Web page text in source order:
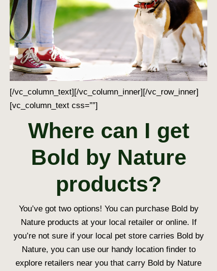
[/vc_column_text][/vc_column_inner][/vc_row_inner]
[vc_column_text css=””]
Where can I get
Bold by Nature
products?
You’ve got two options! You can purchase Bold by
Nature products at your local retailer or online. If
you’re not sure if your local pet store carries Bold by
Nature, you can use our handy location finder to
explore retailers near you that carry Bold by Nature